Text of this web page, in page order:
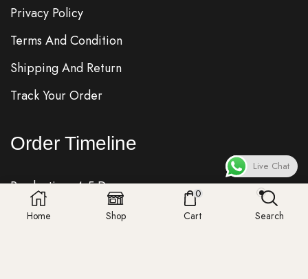
Home Shop
0
Cart Search
Privacy Policy
Terms And Condition
Shipping And Return
Track Your Order
Order Timeline
Production: 4-5 Days
Quality Check: 1 Day
Live Chat